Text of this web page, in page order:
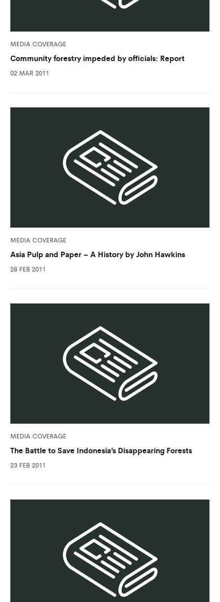
MEDIA COVERAGE
Community forestry impeded by officials: Report
02 MAR 2011
MEDIA COVERAGE
Asia Pulp and Paper – A History by John Hawkins
28 FEB 2011
MEDIA COVERAGE
The Battle to Save Indonesia’s Disappearing Forests
23 FEB 2011